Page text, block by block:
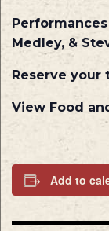
Medley, &
Reserve your
View Food
Add to